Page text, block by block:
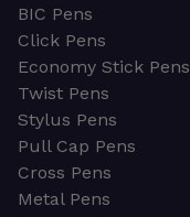
BIC Pens
Click Pens
Economy Stick Pens
Twist Pens
Stylus Pens
Pull Cap Pens
Cross Pens
Metal Pens